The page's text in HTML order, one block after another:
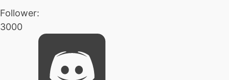
Follower:
3000